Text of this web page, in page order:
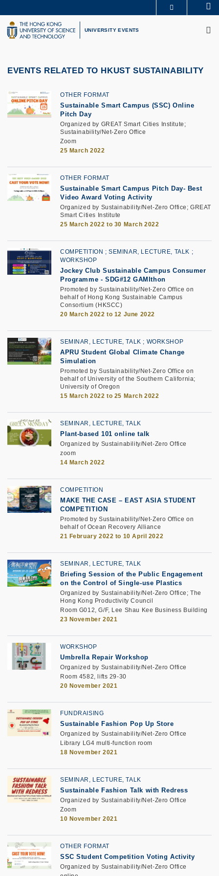
to
main
content
UNIVERSITY NEWS
LIFE@HKUST
UNIVERSITY EVENTS
EVENTS RELATED TO HKUST SUSTAINABILITY
OTHER FORMAT
Sustainable Smart Campus (SSC) Online
Pitch Day
Organized by GREAT Smart Cities Institute;
Sustainability/Net-Zero Office
Zoom
25 March 2022
OTHER FORMAT
Sustainable Smart Campus Pitch Day- Best
Video Award Voting Activity
Organized by Sustainability/Net-Zero Office; GREAT
Smart Cities Institute
25 March 2022 to 30 March 2022
COMPETITION
SEMINAR, LECTURE, TALK
WORKSHOP
Jockey Club Sustainable Campus Consumer
Programme - SDG#12 GAMIthon
Promoted by Sustainability/Net-Zero Office on
behalf of Hong Kong Sustainable Campus
Consortium (HKSCC)
20 March 2022 to 12 June 2022
SEMINAR, LECTURE, TALK WORKSHOP
APRU Student Global Climate Change
Simulation
Promoted by Sustainability/Net-Zero Office on
behalf of University of the Southern California;
University of Oregon
15 March 2022 to 25 March 2022
SEMINAR, LECTURE, TALK
Plant-based 101 online talk
Organized by Sustainability/Net-Zero Office
zoom
14 March 2022
COMPETITION
MAKE THE CASE – EAST ASIA STUDENT
COMPETITION
Promoted by Sustainability/Net-Zero Office on
behalf of Ocean Recovery Alliance
21 February 2022 to 10 April 2022
SEMINAR, LECTURE, TALK
Briefing Session of the Public Engagement
on the Control of Single-use Plastics
Organized by Sustainability/Net-Zero Office; The
Hong Kong Productivity Council
Room G012, G/F, Lee Shau Kee Business Building
23 November 2021
WORKSHOP
Umbrella Repair Workshop
Organized by Sustainability/Net-Zero Office
Room 4582, lifts 29-30
20 November 2021
FUNDRAISING
Sustainable Fashion Pop Up Store
Organized by Sustainability/Net-Zero Office
Library LG4 multi-function room
18 November 2021
SEMINAR, LECTURE, TALK
Sustainable Fashion Talk with Redress
Organized by Sustainability/Net-Zero Office
Zoom
10 November 2021
OTHER FORMAT
SSC Student Competition Voting Activity
Organized by Sustainability/Net-Zero Office